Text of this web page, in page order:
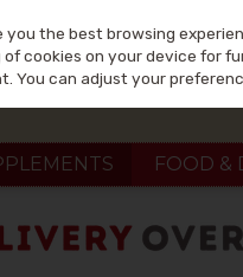
FOOD &
the best browsing
cookies on your device for
You can adjust your